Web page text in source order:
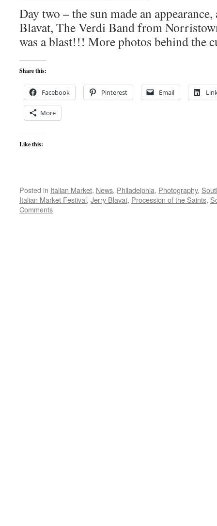
Day two – the sun made an
Blavat, The Verdi Band from
was a blast!!! More photos behind the
Share this:
Facebook Pinterest Email
More
Like this:
Posted in Italian Market, News, Philadelphia, Photography,
Italian Market Festival, Jerry Blavat, Procession of the Saints,
Comments